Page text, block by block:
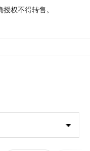
权不得转售。